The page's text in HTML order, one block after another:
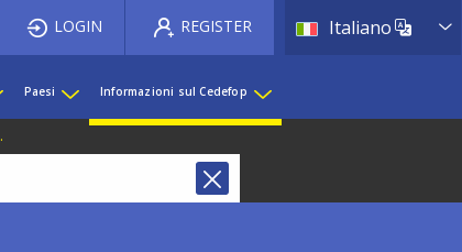
Italiano List
LOGIN REGISTER
Paesi Informazioni sul Cedefop
.